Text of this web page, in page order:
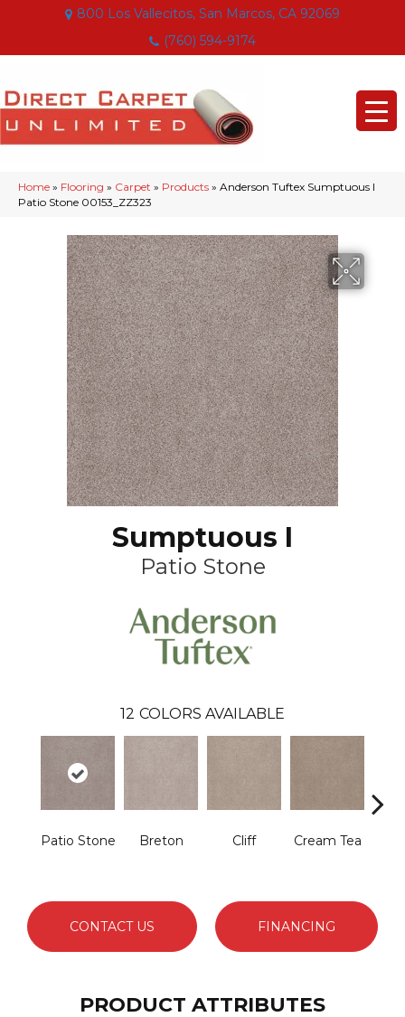
800 Los Vallecitos, San Marcos, CA 92069
(760) 594-9174
Home » Flooring » Carpet » Products » Anderson Tuftex Sumptuous I
Patio Stone 00153_ZZ323
Sumptuous I
Patio Stone
12 COLORS AVAILABLE
Patio Stone Breton Cliff Cream Tea
CONTACT US FINANCING
PRODUCT ATTRIBUTES